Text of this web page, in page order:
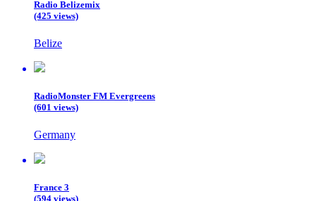
Radio Belizemix
(425 views)
Belize
RadioMonster FM Evergreens
(601 views)
Germany
France 3
(594 views)